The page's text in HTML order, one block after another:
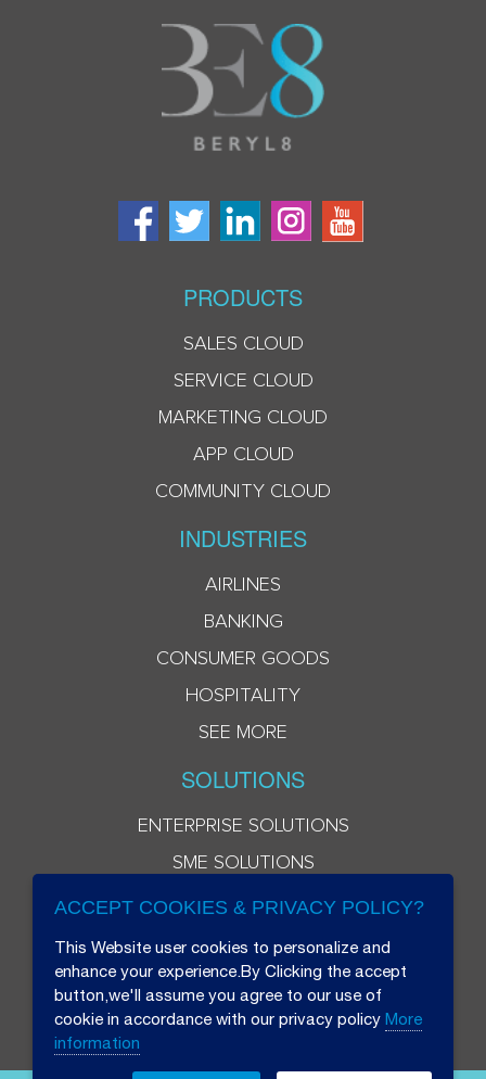
PRODUCTS
SALES CLOUD
SERVICE CLOUD
MARKETING CLOUD
APP CLOUD
COMMUNITY CLOUD
INDUSTRIES
AIRLINES
BANKING
CONSUMER GOODS
HOSPITALITY
SEE MORE
SOLUTIONS
ENTERPRISE SOLUTIONS
SME SOLUTIONS
ACCEPT COOKIES & PRIVACY POLICY?
This Website user cookies to personalize and
enhance your experience.By Clicking the accept
button,we'll assume you agree to our use of
cookie in accordance with our privacy policy More
information